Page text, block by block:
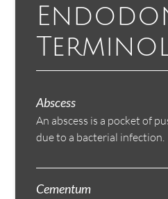
Abscess
An abscess is a pocket of
due to a bacterial infection.
Cementum